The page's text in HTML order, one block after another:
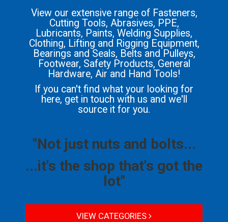
View our extensive range of Fasteners,
Cutting Tools, Abrasives, PPE,
Lubricants, Paints, Welding Supplies,
Clothing, Lifting and Rigging Equipment,
Bearings and Seals, Belts and Pulleys,
Footwear, Safety Products, General
Hardware, Air and Hand Tools!
If you can't find what your looking for
here, get in touch with us and we'll
source it for you.
"Not just nuts and bolts...
...it's the shop that's got the
lot"
VIEW CATEGORIES